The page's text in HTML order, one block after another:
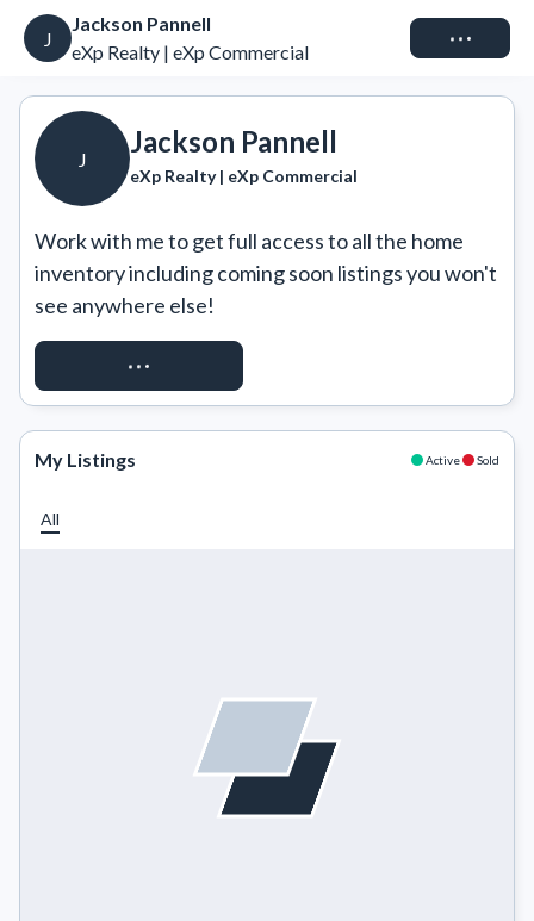
J
Jackson Pannell
eXp Realty | eXp Commercial
Connect
J
Jackson Pannell
eXp Realty | eXp Commercial
Work with me to get full access to all the home
inventory including coming soon listings you won't
see anywhere else!
REQUEST ACCESS
My Listings Active Sold
All